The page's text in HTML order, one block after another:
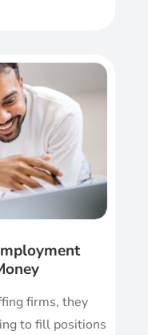
firms, they
to fill positions